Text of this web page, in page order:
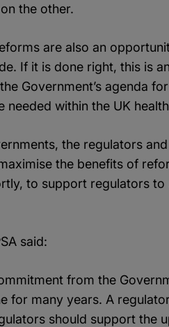
the other.
are also an
If it is done right, this is
Government’s agenda
needed within the UK
the regulators
the benefits of
to support regulators
said:
from the
for many years. A
should support the